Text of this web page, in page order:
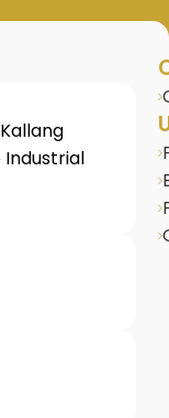
Industrial